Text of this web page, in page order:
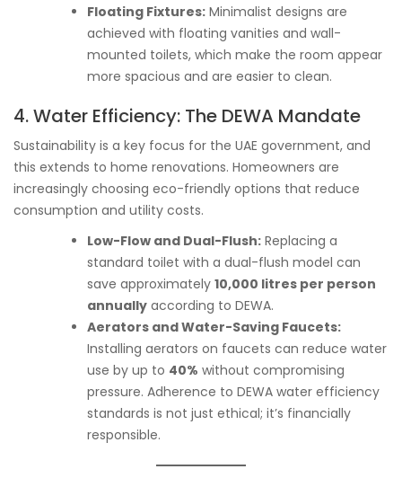
Floating Fixtures: Minimalist designs are
achieved with floating vanities and wall-
mounted toilets, which make the room appear
more spacious and are easier to clean.
4. Water Efficiency: The DEWA Mandate
Sustainability is a key focus for the UAE government, and
this extends to home renovations. Homeowners are
increasingly choosing eco-friendly options that reduce
consumption and utility costs.
Low-Flow and Dual-Flush: Replacing a
standard toilet with a dual-flush model can
save approximately 10,000 litres per person
annually according to DEWA.
Aerators and Water-Saving Faucets:
Installing aerators on faucets can reduce water
use by up to 40% without compromising
pressure. Adherence to DEWA water efficiency
standards is not just ethical; it’s financially
responsible.